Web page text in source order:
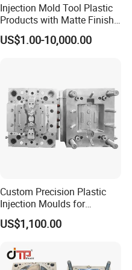
Injection Mold Tool Plastic
Products with Matte Finish
by Mt Mold Texture for
Plastic Injection Molding
US$1.00-10,000.00
Custom Precision Plastic
Injection Moulds for
Electrical Switch, Socket &
Auto Connector Parts
US$1,100.00